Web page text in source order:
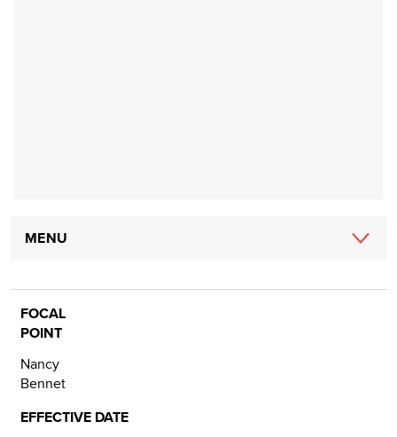
Main
MENU
FOCAL
POINT
Nancy
Bennet
EFFECTIVE DATE